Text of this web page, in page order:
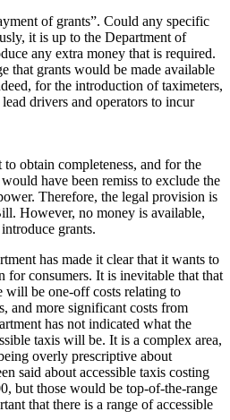
of grants”. Could any specific
it is up to the Department of
any extra money that is required.
that grants would be made available
for the introduction of taximeters,
drivers and operators to incur
obtain completeness, and for the
have been remiss to exclude the
Therefore, the legal provision is
However, no money is available,
grants.
has made it clear that it wants to
for consumers. It is inevitable that that
will be one-off costs relating to
and more significant costs from
has not indicated what the
taxis will be. It is a complex area,
overly prescriptive about
said about accessible taxis costing
but those would be top-of-the-range
that there is a range of accessible